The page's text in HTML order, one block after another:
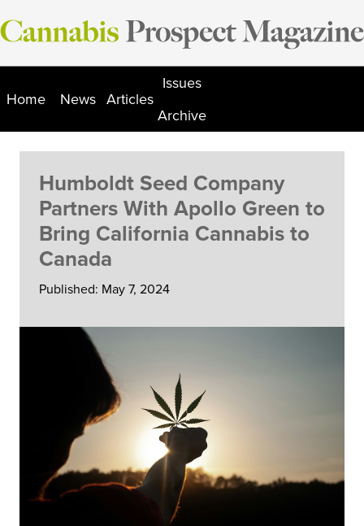
Skip
to
Home News Articles
Issues
Archive
Humboldt Seed Company
Partners With Apollo Green to
Bring California Cannabis to
Canada
Published: May 7, 2024